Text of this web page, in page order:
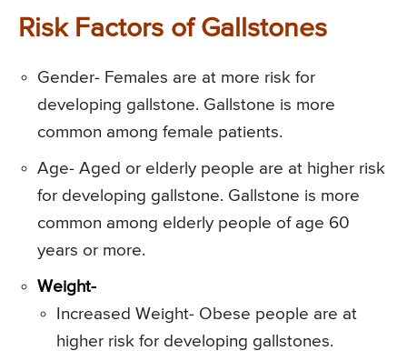
Risk Factors of Gallstones
Gender- Females are at more risk for
developing gallstone. Gallstone is more
common among female patients.
Age- Aged or elderly people are at higher risk
for developing gallstone. Gallstone is more
common among elderly people of age 60
years or more.
Weight-
Increased Weight- Obese people are at
higher risk for developing gallstones.